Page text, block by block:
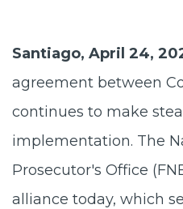
Santiago, April 24,
agreement between
continues to make
implementation. The
Prosecutor's Office
alliance today, which